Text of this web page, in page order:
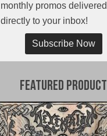
monthly promos delivered
directly to your inbox!
Subscribe Now
Featured Product